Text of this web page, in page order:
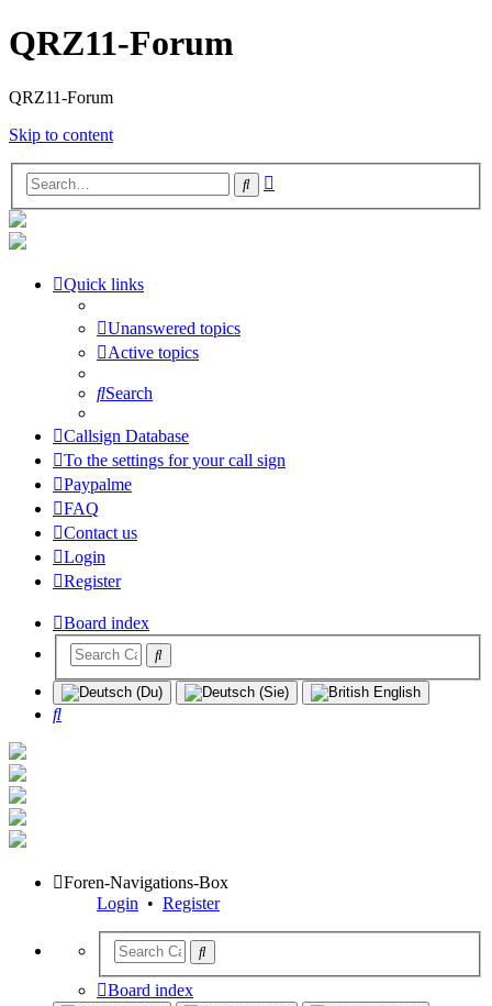
QRZ11-Forum
QRZ11-Forum
Skip to content
Search
Quick links
Unanswered topics
Active topics
Search
Callsign Database
To the settings for your call sign
Paypalme
FAQ
Contact us
Login
Register
Board index
Search
Foren-Navigations-Box
Login • Register
Board index